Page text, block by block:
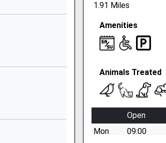
School
Trowbridge
School
1.91 Miles
Amenities
Animals Treated
Open
Mon
09:00